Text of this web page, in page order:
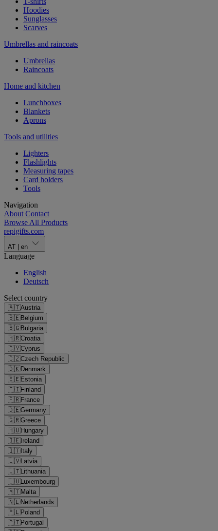
Hoodies
Sunglasses
Scarves
Umbrellas and raincoats
Umbrellas
Raincoats
Home and kitchen
Lunchboxes
Blankets
Aprons
Tools and utilities
Lighters
Flashlights
Measuring tapes
Card holders
Tools
Navigation
About Contact
Browse All Products
repigifts.com
AT en
Language
English
Deutsch
Select country
🇦🇹Austria
🇧🇪Belgium
🇧🇬Bulgaria
🇭🇷Croatia
🇨🇾Cyprus
🇨🇿Czech Republic
🇩🇰Denmark
🇪🇪Estonia
🇫🇮Finland
🇫🇷France
🇩🇪Germany
🇬🇷Greece
🇭🇺Hungary
🇮🇪Ireland
🇮🇹Italy
🇱🇻Latvia
🇱🇹Lithuania
🇱🇺Luxembourg
🇲🇹Malta
🇳🇱Netherlands
🇵🇱Poland
🇵🇹Portugal